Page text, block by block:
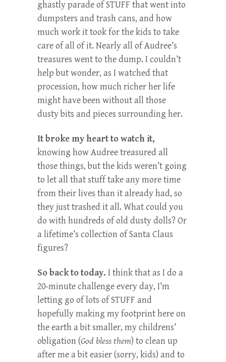
ghastly parade of STUFF that went into
dumpsters and trash cans, and how
much work it took for the kids to take
care of all of it. Nearly all of Audree’s
treasures went to the dump. I couldn’t
help but wonder, as I watched that
procession, how much richer her life
might have been without all those
dusty bits and pieces surrounding her.
It broke my heart to watch it,
knowing how Audree treasured all
those things, but the kids weren’t going
to let all that stuff take any more time
from their lives than it already had, so
they just trashed it all. What could you
do with hundreds of old dusty dolls? Or
a lifetime’s collection of Santa Claus
figures?
So back to today. I think that as I do a
20-minute challenge every day, I’m
letting go of lots of STUFF and
hopefully making my footprint here on
the earth a bit smaller, my childrens’
obligation (God bless them) to clean up
after me a bit easier (sorry, kids) and to